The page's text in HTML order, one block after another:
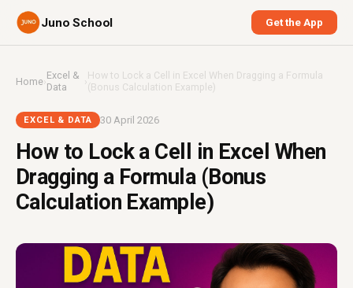
Juno School Get the App
Home›Excel &
Data
›How to Lock a Cell in Excel When Dragging a Formula
(Bonus Calculation Example)
EXCEL & DATA 30 April 2026
How to Lock a Cell in Excel When
Dragging a Formula (Bonus
Calculation Example)